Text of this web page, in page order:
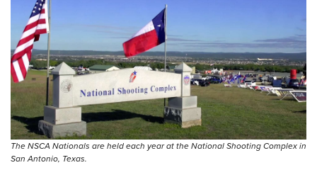
Women On Target® Instructional Shooting Clinics
National Junior Shooting Camps
Youth Wildlife Art Contest
Home Air Gun Program
NRA Junior Membership
NRA Family
Eddie Eagle GunSafe® Program
NRA Gun Safety Rules
Collegiate Shooting Programs
The NSCA Nationals are held each year at the National Shooting Complex in
San Antonio, Texas.